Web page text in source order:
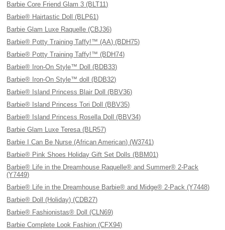
Barbie Core Friend Glam 3 (BLT11)
Barbie® Hairtastic Doll (BLP61)
Barbie Glam Luxe Raquelle (CBJ36)
Barbie® Potty Training Taffy!™ (AA) (BDH75)
Barbie® Potty Training Taffy!™ (BDH74)
Barbie® Iron-On Style™ Doll (BDB33)
Barbie® Iron-On Style™ doll (BDB32)
Barbie® Island Princess Blair Doll (BBV36)
Barbie® Island Princess Tori Doll (BBV35)
Barbie® Island Princess Rosella Doll (BBV34)
Barbie Glam Luxe Teresa (BLR57)
Barbie I Can Be Nurse (African American) (W3741)
Barbie® Pink Shoes Holiday Gift Set Dolls (BBM01)
Barbie® Life in the Dreamhouse Raquelle® and Summer® 2-Pack
(Y7449)
Barbie® Life in the Dreamhouse Barbie® and Midge® 2-Pack (Y7448)
Barbie® Doll (Holiday) (CDB27)
Barbie® Fashionistas® Doll (CLN69)
Barbie Complete Look Fashion (CFX94)